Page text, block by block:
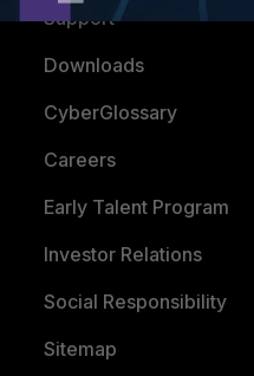
Support
Downloads
CyberGlossary
Careers
Early Talent Program
Investor Relations
Social Responsibility
Sitemap